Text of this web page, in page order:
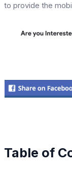
to provide the
Table of